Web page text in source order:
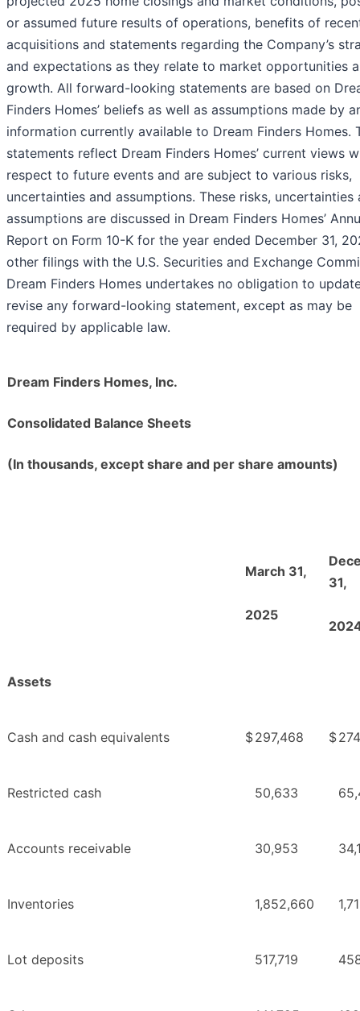
or assumed future results of operations, benefits of
acquisitions and statements regarding the Company’s
and expectations as they relate to market opportunities
growth. All forward-looking statements are based on
Finders Homes’ beliefs as well as assumptions made by
information currently available to Dream Finders Homes.
statements reflect Dream Finders Homes’ current views
respect to future events and are subject to various risks,
uncertainties and assumptions. These risks, uncertainties
assumptions are discussed in Dream Finders Homes’
Report on Form 10-K for the year ended December 31,
other filings with the U.S. Securities and Exchange
Dream Finders Homes undertakes no obligation to
revise any forward-looking statement, except as may be
required by applicable law.
Dream Finders Homes, Inc.
Consolidated Balance Sheets
(In thousands, except share and per share amounts)
March 31,
2025
31,
Assets
Cash and cash equivalents $297,468 $
Restricted cash 50,633
Accounts receivable 30,953
Inventories 1,852,660
Lot deposits 517,719